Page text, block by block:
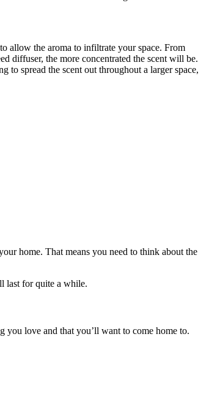
allow the aroma to infiltrate your space. From
diffuser, the more concentrated the scent will be.
spread the scent out throughout a larger space,
home. That means you need to think about the
last for quite a while.
you love and that you’ll want to come home to.